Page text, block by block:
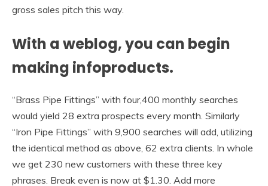
gross sales pitch this way.
With a weblog, you can begin
making infoproducts.
“Brass Pipe Fittings” with four,400 monthly searches
would yield 28 extra prospects every month. Similarly
“Iron Pipe Fittings” with 9,900 searches will add, utilizing
the identical method as above, 62 extra clients. In whole
we get 230 new customers with these three key
phrases. Break even is now at $1.30. Add more